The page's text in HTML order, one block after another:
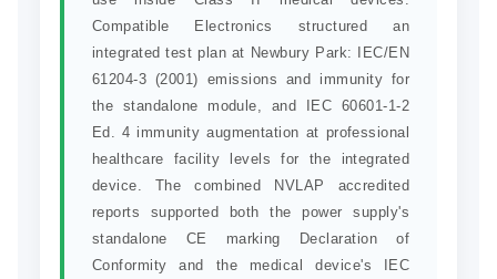
Compatible Electronics structured an
integrated test plan at Newbury Park: IEC/EN
61204-3 (2001) emissions and immunity for
the standalone module, and IEC 60601-1-2
Ed. 4 immunity augmentation at professional
healthcare facility levels for the integrated
device. The combined NVLAP accredited
reports supported both the power supply's
standalone CE marking Declaration of
Conformity and the medical device's IEC